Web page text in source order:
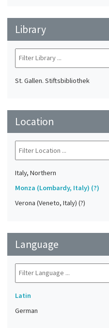
Library
St. Gallen. Stiftsbibliothek
Location
Italy, Northern
Monza (Lombardy, Italy) (?)
Verona (Veneto, Italy) (?)
Language
Latin
German